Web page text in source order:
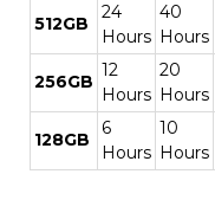
512GB
24
Hours
40
Hours
256GB
12
Hours
20
Hours
128GB
6
Hours
10
Hours